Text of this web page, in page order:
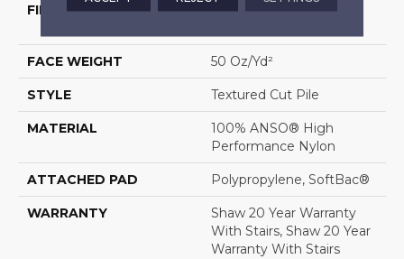
FIBER
100% ANSO® High
FACE WEIGHT 50 Oz/yd²
STYLE Textured Cut Pile
MATERIAL
100% ANSO® High
Performance Nylon
ATTACHED PAD Polypropylene, SoftBac®
WARRANTY
Shaw 20 Year Warranty
With Stairs, Shaw 20 Year
Warranty With Stairs